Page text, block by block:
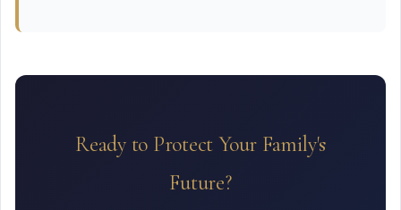
Ready to Protect Your Family's
Future?